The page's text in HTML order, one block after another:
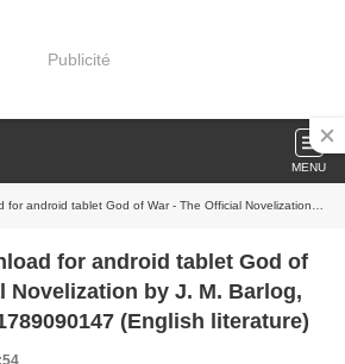
Publicité
MENU
of War - The Official Novelization by J. M. Barlog, Cory Barlog 9781789090147 (English literature)
for android tablet God of
Novelization by J. M. Barlog,
Cory Barlog 9781789090147 (English literature)